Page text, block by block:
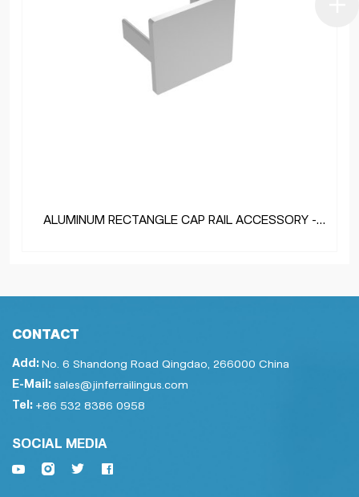
ALUMINUM RECTANGLE CAP RAIL ACCESSORY -
CONTACT
Add:No. 6 Shandong Road Qingdao, 266000 China
E-Mail:sales@jinferrailingus.com
Tel: +86 532 8386 0958
SOCIAL MEDIA